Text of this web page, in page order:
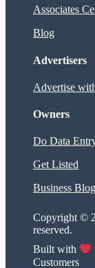
Associates
Blog
Advertisers
Advertise
Owners
Do Data
Get Listed
Business Blog
Copyright ©
reserved.
Built with
Customers